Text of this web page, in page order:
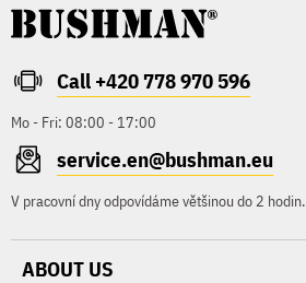
Call +420 778 970 596
Mo - Fri: 08:00 - 17:00
service.en@bushman.eu
V pracovní dny odpovídáme většinou do 2 hodin.
ABOUT US